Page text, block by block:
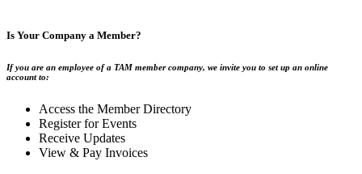
Is Your Company a Member?
If you are an employee of a TAM member company, we invite you to set up an online
account to:
Access the Member Directory
Register for Events
Receive Updates
View & Pay Invoices